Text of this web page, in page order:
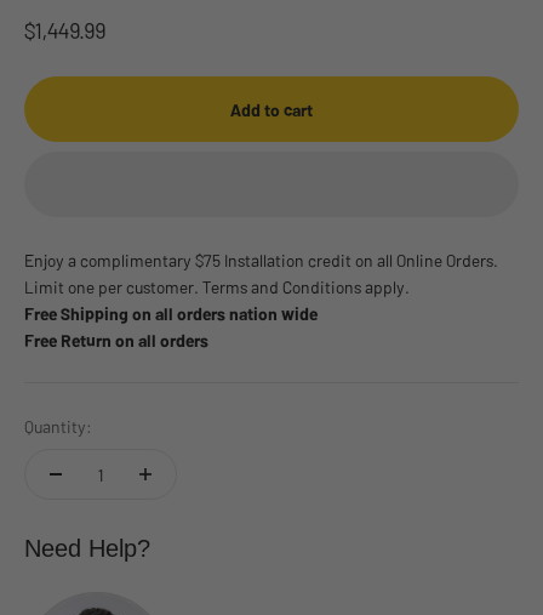
Sale price
$1,449.99
Add to cart
Enjoy a complimentary $75 Installation credit on all Online Orders.
Limit one per customer. Terms and Conditions apply.
Free Shipping on all orders nation wide
Free Return on all orders
Quantity:
Need Help?